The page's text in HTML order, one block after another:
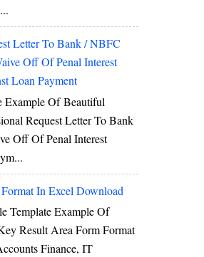
Letter To Bank / NBFC
Off Of Penal Interest
Loan Payment
Example Of Beautiful
Request Letter To Bank
Off Of Penal Interest
In Excel Download
Template Example Of
Result Area Form Format
Finance, IT